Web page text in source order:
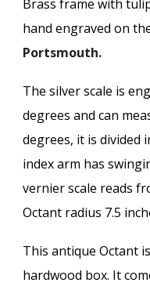
Brass frame with
hand engraved on
Portsmouth.
The silver scale is
degrees and can
degrees, it is divided
index arm has
vernier scale reads
Octant radius 7.5
This antique Octant
hardwood box. It